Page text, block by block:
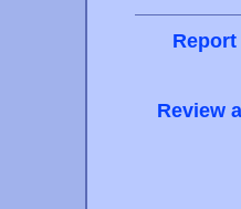
Review